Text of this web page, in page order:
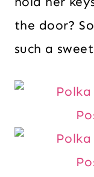
the door?
such a